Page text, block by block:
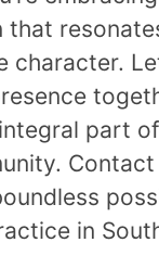
that
character.
part
Contact
in